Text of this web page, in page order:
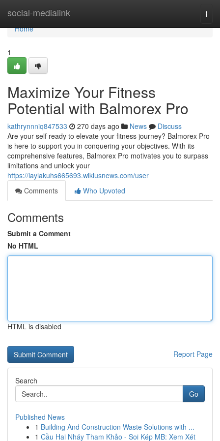
social-medialink
Home
Home
1
Maximize Your Fitness
Potential with Balmorex Pro
kathrynnniq847533 270 days ago News
Discuss
Are your self ready to elevate your fitness journey? Balmorex Pro
is here to support you in conquering your objectives. With its
comprehensive features, Balmorex Pro motivates you to surpass
limitations and unlock your
https://laylakuhs665693.wikiusnews.com/user
Comments
Who Upvoted
Comments
Submit a Comment
No HTML
HTML is disabled
Report Page
Search
Go
Published News
1 Building And Construction Waste Solutions with ...
1 Cầu Hai Nháy Tham Khảo - Soi Kép MB: Xem Xét